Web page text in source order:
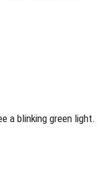
a blinking green light.